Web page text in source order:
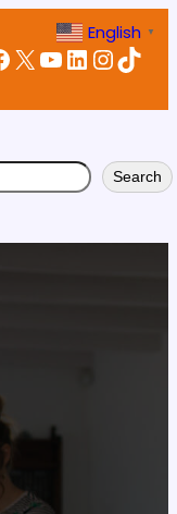
X YouTube LinkedIn InstagramTikTok
Search
English ▼